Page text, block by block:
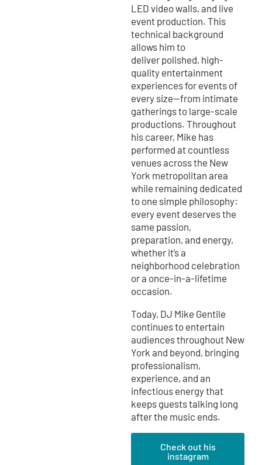
LED video walls, and live
event production. This
technical background
allows him to
deliver polished, high-
quality entertainment
experiences for events of
every size—from intimate
gatherings to large-scale
productions. Throughout
his career, Mike has
performed at countless
venues across the New
York metropolitan area
while remaining dedicated
to one simple philosophy:
every event deserves the
same passion,
preparation, and energy,
whether it’s a
neighborhood celebration
or a once-in-a-lifetime
occasion.
Today, DJ Mike Gentile
continues to entertain
audiences throughout New
York and beyond, bringing
professionalism,
experience, and an
infectious energy that
keeps guests talking long
after the music ends.
Check out his
instagram